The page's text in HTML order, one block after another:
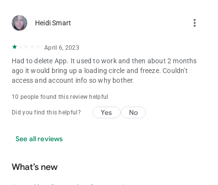
Heidi Smart more_vert
April 6, 2023
Had to delete App. It used to work and then about 2 months
ago it would bring up a loading circle and freeze. Couldn't
access and account info so why bother.
10 people found this review helpful
Did you find this helpful? Yes No
See all reviews
What’s new